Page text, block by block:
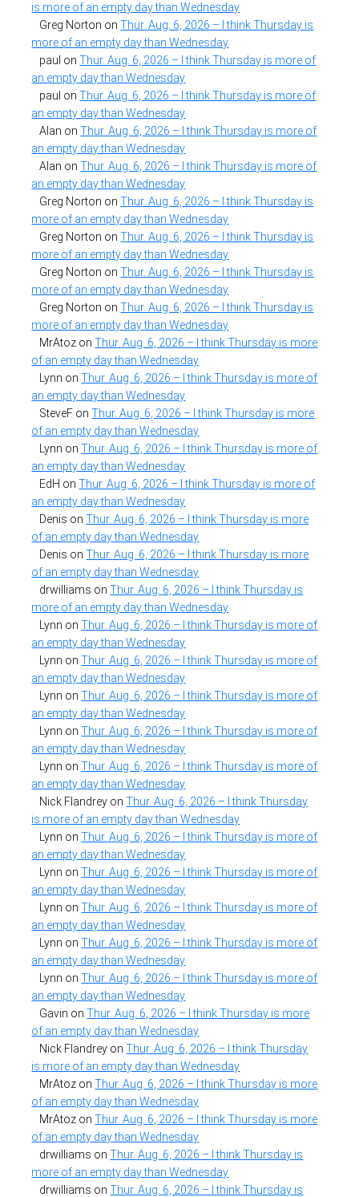
is more of an empty day than Wednesday
Greg Norton onThur. Aug. 6, 2026 – I think Thursday is
more of an empty day than Wednesday
paul onThur. Aug. 6, 2026 – I think Thursday is more of
an empty day than Wednesday
paul onThur. Aug. 6, 2026 – I think Thursday is more of
an empty day than Wednesday
Alan onThur. Aug. 6, 2026 – I think Thursday is more of
an empty day than Wednesday
Alan onThur. Aug. 6, 2026 – I think Thursday is more of
an empty day than Wednesday
Greg Norton onThur. Aug. 6, 2026 – I think Thursday is
more of an empty day than Wednesday
Greg Norton onThur. Aug. 6, 2026 – I think Thursday is
more of an empty day than Wednesday
Greg Norton onThur. Aug. 6, 2026 – I think Thursday is
more of an empty day than Wednesday
Greg Norton onThur. Aug. 6, 2026 – I think Thursday is
more of an empty day than Wednesday
MrAtoz onThur. Aug. 6, 2026 – I think Thursday is more
of an empty day than Wednesday
Lynn onThur. Aug. 6, 2026 – I think Thursday is more of
an empty day than Wednesday
SteveF onThur. Aug. 6, 2026 – I think Thursday is more
of an empty day than Wednesday
Lynn onThur. Aug. 6, 2026 – I think Thursday is more of
an empty day than Wednesday
EdH onThur. Aug. 6, 2026 – I think Thursday is more of
an empty day than Wednesday
Denis onThur. Aug. 6, 2026 – I think Thursday is more
of an empty day than Wednesday
Denis onThur. Aug. 6, 2026 – I think Thursday is more
of an empty day than Wednesday
drwilliams onThur. Aug. 6, 2026 – I think Thursday is
more of an empty day than Wednesday
Lynn onThur. Aug. 6, 2026 – I think Thursday is more of
an empty day than Wednesday
Lynn onThur. Aug. 6, 2026 – I think Thursday is more of
an empty day than Wednesday
Lynn onThur. Aug. 6, 2026 – I think Thursday is more of
an empty day than Wednesday
Lynn onThur. Aug. 6, 2026 – I think Thursday is more of
an empty day than Wednesday
Lynn onThur. Aug. 6, 2026 – I think Thursday is more of
an empty day than Wednesday
Nick Flandrey onThur. Aug. 6, 2026 – I think Thursday
is more of an empty day than Wednesday
Lynn onThur. Aug. 6, 2026 – I think Thursday is more of
an empty day than Wednesday
Lynn onThur. Aug. 6, 2026 – I think Thursday is more of
an empty day than Wednesday
Lynn onThur. Aug. 6, 2026 – I think Thursday is more of
an empty day than Wednesday
Lynn onThur. Aug. 6, 2026 – I think Thursday is more of
an empty day than Wednesday
Lynn onThur. Aug. 6, 2026 – I think Thursday is more of
an empty day than Wednesday
Gavin onThur. Aug. 6, 2026 – I think Thursday is more
of an empty day than Wednesday
Nick Flandrey onThur. Aug. 6, 2026 – I think Thursday
is more of an empty day than Wednesday
MrAtoz onThur. Aug. 6, 2026 – I think Thursday is more
of an empty day than Wednesday
MrAtoz onThur. Aug. 6, 2026 – I think Thursday is more
of an empty day than Wednesday
drwilliams onThur. Aug. 6, 2026 – I think Thursday is
more of an empty day than Wednesday
drwilliams onThur. Aug. 6, 2026 – I think Thursday is